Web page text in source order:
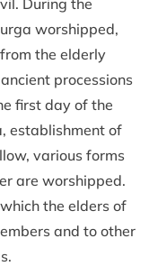
During the
worshipped,
the elderly
processions
first day of the
establishment of
various forms
are worshipped.
the elders of
and to other